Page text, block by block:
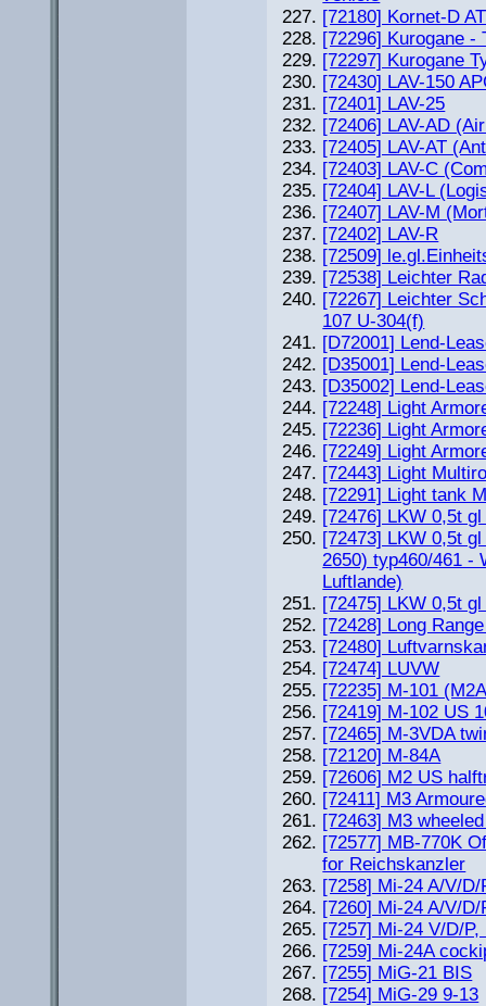
[72180] Kornet-D
[72296] Kurogane -
[72297] Kurogane
[72430] LAV-150
[72401] LAV-25
[72406] LAV-AD
[72405] LAV-AT
[72403] LAV-C
[72404] LAV-L
[72407] LAV-M
[72402] LAV-R
[72509]
[72538] Leichter
[72267] Leichter
107 U-304(f)
[D72001] Lend-
[D35001] Lend-
[D35002] Lend-
[72248] Light
[72236] Light
[72249] Light
[72443] Light
[72291] Light tank
[72476] LKW 0,5t
[72473] LKW 0,5t
2650) typ460/461 -
Luftlande)
[72475] LKW 0,5t
[72428] Long
[72480]
[72474] LUVW
[72235] M-101
[72419] M-102 US
[72465] M-3VDA
[72120] M-84A
[72606] M2 US
[72411] M3
[72463] M3
[72577] MB-770K
for Reichskanzler
[7258] Mi-24 A/V/
[7260] Mi-24 A/V/
[7257] Mi-24 V/D/
[7259] Mi-24A
[7255] MiG-21 BIS
[7254] MiG-29 9-13